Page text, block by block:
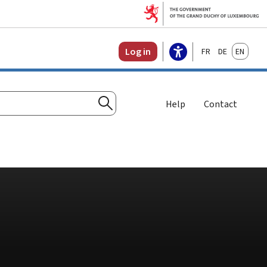
Log in FrançaisDeutschEnglish
Search
Help Contact